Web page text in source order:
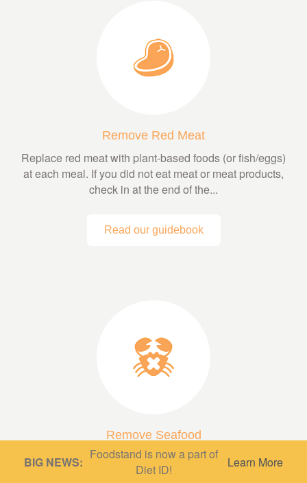
Remove Red Meat
Replace red meat with plant-based foods (or fish/eggs)
at each meal. If you did not eat meat or meat products,
check in at the end of the...
Read our guidebook
Remove Seafood
A low fish or fish-free diet can be very protective,
depending on what’s in it! A diet based mainly on whole
BIG NEWS: Foodstand is now a part of
Diet ID!
Learn More